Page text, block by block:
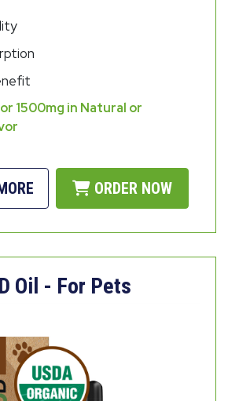
1500mg in Natural or
ORDER NOW
Oil - For Pets